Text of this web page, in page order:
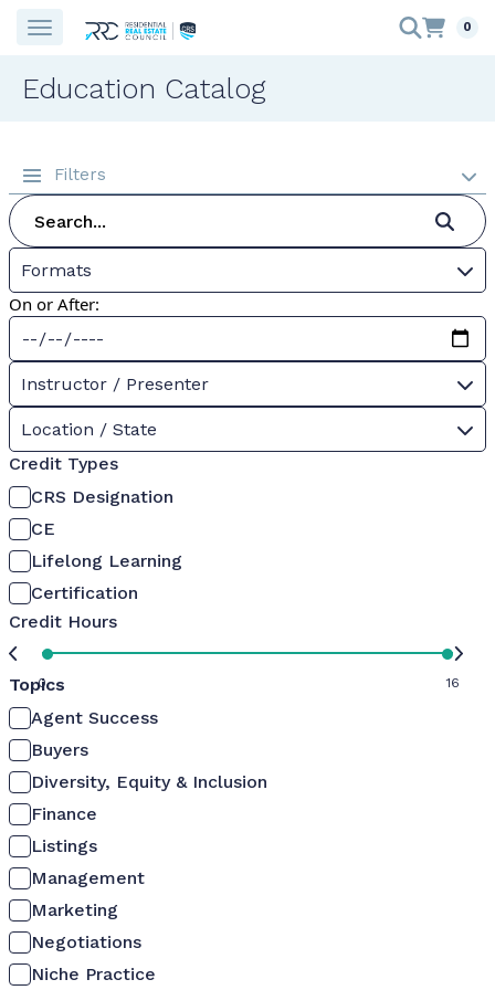
0
Education Catalog
Filters
Formats
On or After:
Instructor / Presenter
Location / State
Credit Types
CRS Designation
CE
Lifelong Learning
Certification
Credit Hours
0 16
Topics
Agent Success
Buyers
Diversity, Equity & Inclusion
Finance
Listings
Management
Marketing
Negotiations
Niche Practice